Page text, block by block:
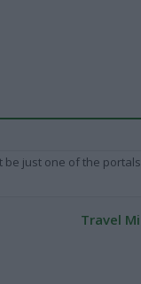
be just one of the
Travel